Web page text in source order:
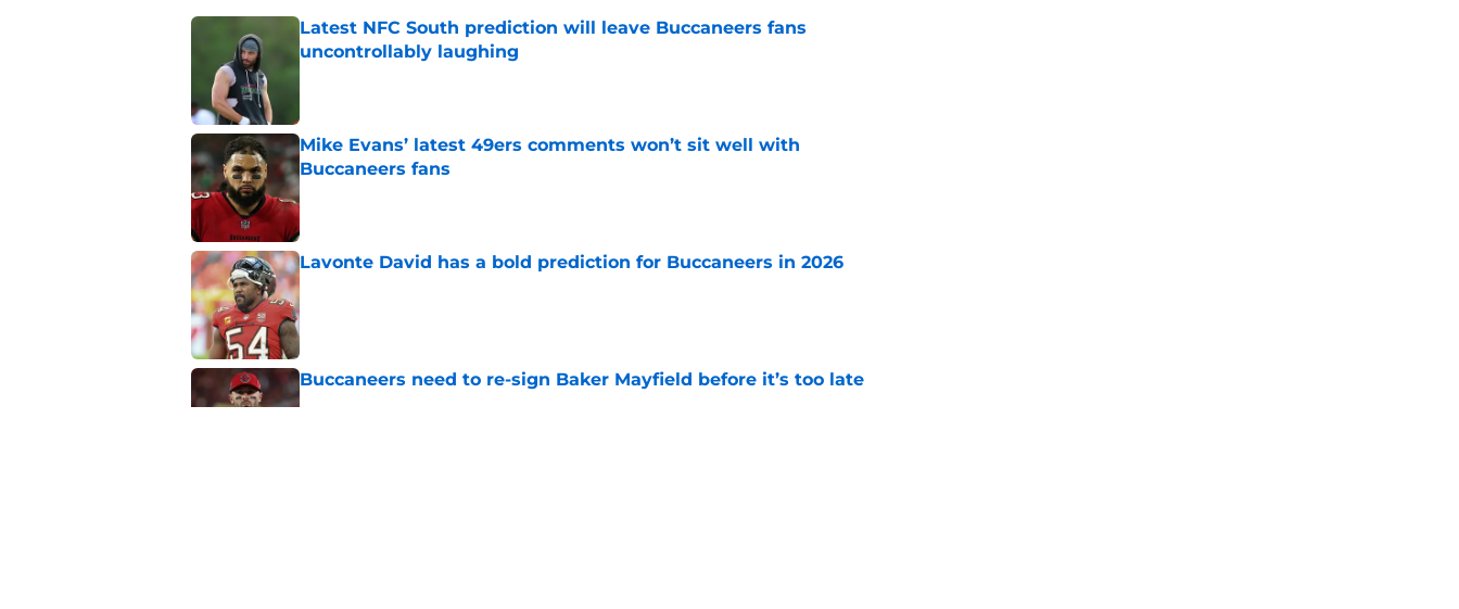
Latest NFC South prediction will leave Buccaneers fans
uncontrollably laughing
Mike Evans’ latest 49ers comments won’t sit well with
Buccaneers fans
Published by on Invalid Date
Lavonte David has a bold prediction for Buccaneers in 2026
Published by on Invalid Date
Buccaneers need to re-sign Baker Mayfield before it’s too late
Published by on Invalid Date